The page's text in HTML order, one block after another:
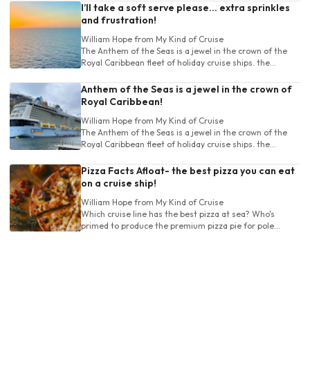
I’ll take a soft serve please… extra sprinkles
and frustration!
William Hope from My Kind of Cruise
The Anthem of the Seas is a jewel in the crown of the
Royal Caribbean fleet of holiday cruise ships. the
Anthem of the Seas is a jewel in the crown of
Royal Caribbean!
William Hope from My Kind of Cruise
The Anthem of the Seas is a jewel in the crown of the
Royal Caribbean fleet of holiday cruise ships. the
Pizza Facts Afloat- the best pizza you can eat
on a cruise ship!
William Hope from My Kind of Cruise
Which cruise line has the best pizza at sea? Who's
primed to produce the premium pizza pie for pole